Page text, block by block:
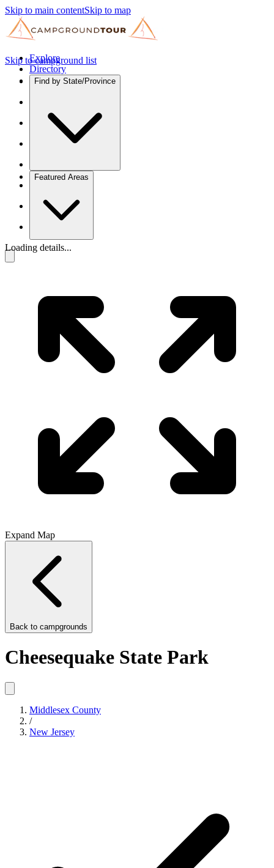
Skip to main contentSkip to map
Explore
Directory
Find by State/Province
Featured Areas
Skip to campground list
Loading details...
Expand Map
Back to campgrounds
Cheesequake State Park
Middlesex County
/
New Jersey